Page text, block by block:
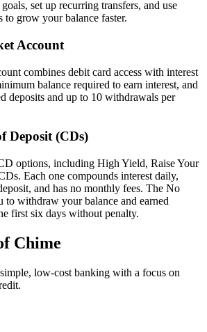
set up recurring transfers, and use
to grow your balance faster.
Account
combines debit card access with interest
balance required to earn interest, and
deposits and up to 10 withdrawals per
Deposit (CDs)
options, including High Yield, Raise Your
Each one compounds interest daily,
and has no monthly fees. The No
withdraw your balance and earned
first six days without penalty.
Chime
low-cost banking with a focus on